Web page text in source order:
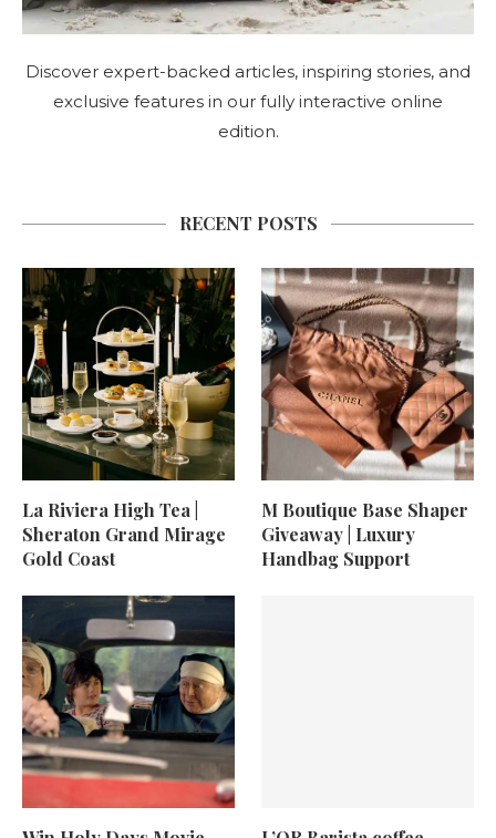
Discover expert-backed articles, inspiring stories, and
exclusive features in our fully interactive online
edition.
RECENT POSTS
La Riviera High Tea |
Sheraton Grand Mirage
Gold Coast
M Boutique Base Shaper
Giveaway | Luxury
Handbag Support